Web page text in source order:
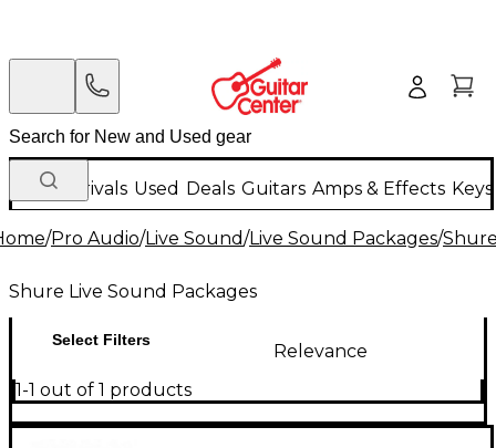
New Arrivals Used Deals Guitars Amps & Effects
/Pro Audio/Live Sound/Live Sound Packages/
Shure Live Sound Packages
Select Filters
Relevance
1-1 out of 1 products